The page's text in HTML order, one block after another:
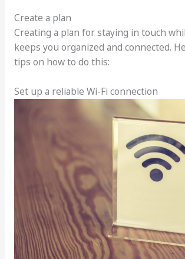
Create a plan
Creating a plan for staying in touch
keeps you organized and connected.
tips on how to do this:
Set up a reliable Wi-Fi connection